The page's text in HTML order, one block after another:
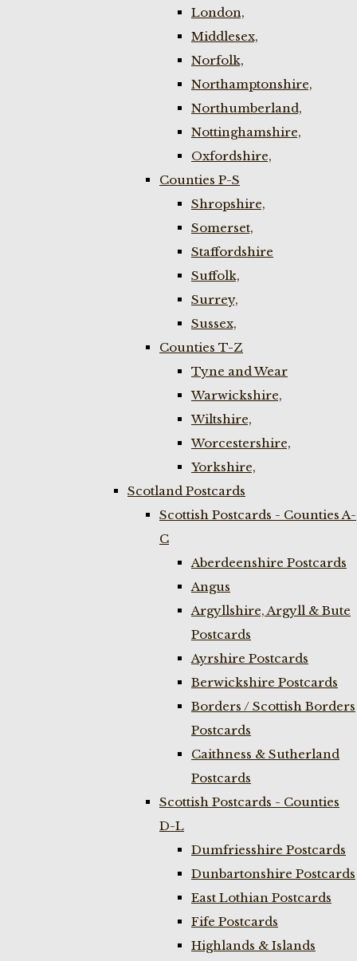
London,
Middlesex,
Norfolk,
Northamptonshire,
Northumberland,
Nottinghamshire,
Oxfordshire,
Counties P-S
Shropshire,
Somerset,
Staffordshire
Suffolk,
Surrey,
Sussex,
Counties T-Z
Tyne and Wear
Warwickshire,
Wiltshire,
Worcestershire,
Yorkshire,
Scotland Postcards
Scottish Postcards - Counties A-
C
Aberdeenshire Postcards
Angus
Argyllshire, Argyll & Bute
Postcards
Ayrshire Postcards
Berwickshire Postcards
Borders / Scottish Borders
Postcards
Caithness & Sutherland
Postcards
Scottish Postcards - Counties
D-L
Dumfriesshire Postcards
Dunbartonshire Postcards
East Lothian Postcards
Fife Postcards
Highlands & Islands